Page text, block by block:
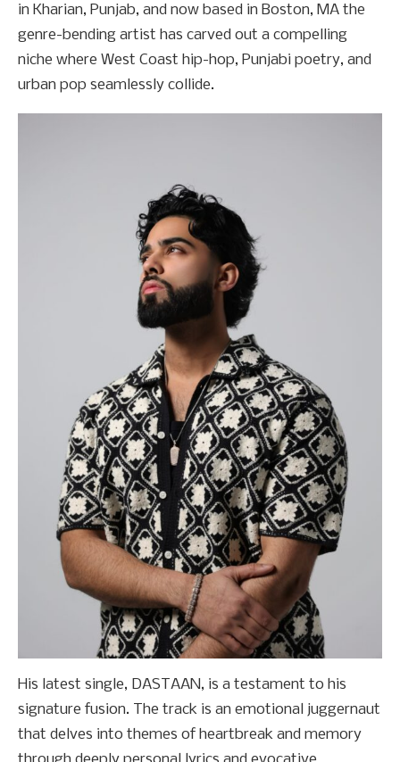
in Kharian, Punjab, and now based in Boston, MA the
genre-bending artist has carved out a compelling
niche where West Coast hip-hop, Punjabi poetry, and
urban pop seamlessly collide.
His latest single, DASTAAN, is a testament to his
signature fusion. The track is an emotional juggernaut
that delves into themes of heartbreak and memory